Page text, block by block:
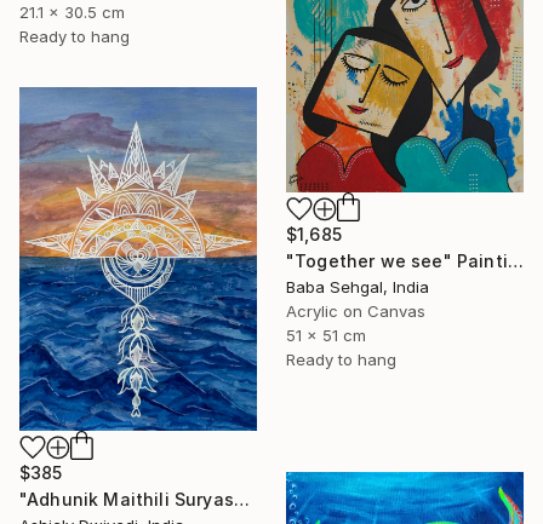
21.1 x 30.5 cm
Ready to hang
$1,685
"Together we see" Painting
Baba Sehgal, India
Acrylic on Canvas
51 x 51 cm
Ready to hang
$385
"Adhunik Maithili Suryastaa : Digital Handmade Fusion Art" Painting